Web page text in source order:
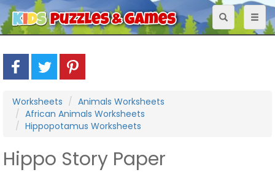
Toggle
navigation
Worksheets
Animals Worksheets
African Animals Worksheets
Hippopotamus Worksheets
Hippo Story Paper